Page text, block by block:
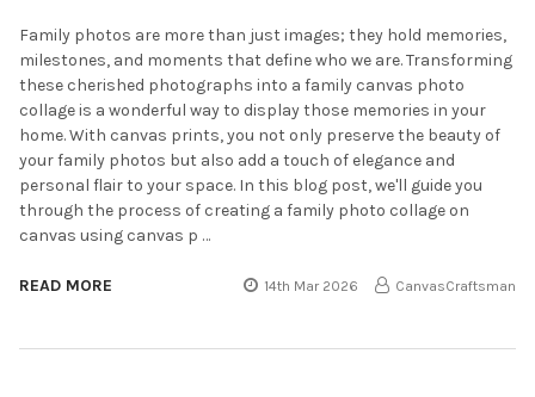
Family photos are more than just images; they hold memories,
milestones, and moments that define who we are. Transforming
these cherished photographs into a family canvas photo
collage is a wonderful way to display those memories in your
home. With canvas prints, you not only preserve the beauty of
your family photos but also add a touch of elegance and
personal flair to your space. In this blog post, we'll guide you
through the process of creating a family photo collage on
canvas using canvas p …
READ MORE 14th Mar 2026 CanvasCraftsman